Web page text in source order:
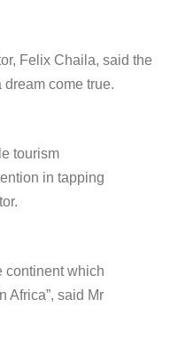
Felix Chaila, said the
come true.
tourism
in tapping
continent which
Africa”, said Mr